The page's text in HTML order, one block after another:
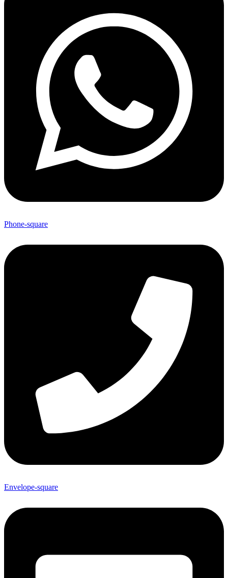
Phone-square
Envelope-square